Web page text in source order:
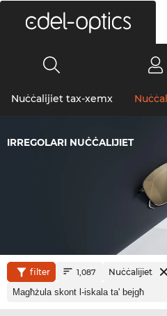
Nuċċalijiet tax-xemx
IRREGOLARI NUĊĊALIJIET
filter 1,087 Nuċċalijiet